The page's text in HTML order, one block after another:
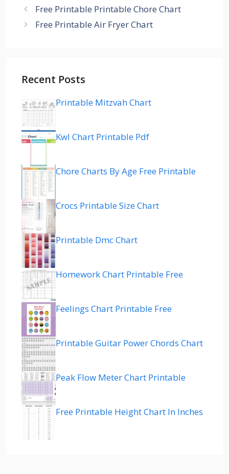
Free Printable Printable Chore Chart
Free Printable Air Fryer Chart
Recent Posts
Printable Mitzvah Chart
Kwl Chart Printable Pdf
Chore Charts By Age Free Printable
Crocs Printable Size Chart
Printable Dmc Chart
Homework Chart Printable Free
Feelings Chart Printable Free
Printable Guitar Power Chords Chart
Peak Flow Meter Chart Printable
Free Printable Height Chart In Inches